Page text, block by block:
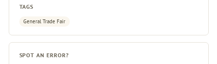
TAGS
General Trade Fair
SPOT AN ERROR?